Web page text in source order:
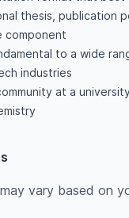
thesis, publication
component
to a wide
industries
at a
vary based on